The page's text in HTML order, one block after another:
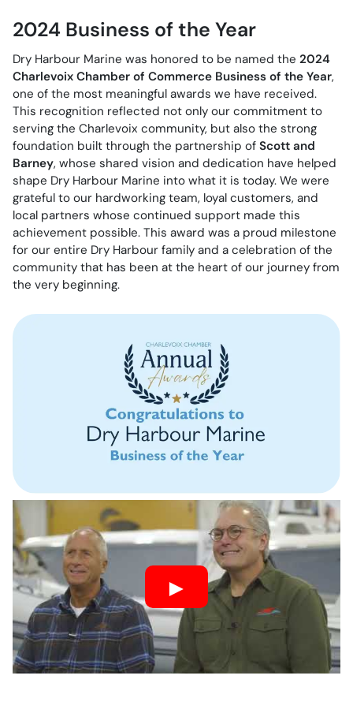
2024 Business of the Year
Dry Harbour Marine was honored to be named the 2024
Charlevoix Chamber of Commerce Business of the Year,
one of the most meaningful awards we have received.
This recognition reflected not only our commitment to
serving the Charlevoix community, but also the strong
foundation built through the partnership of Scott and
Barney, whose shared vision and dedication have helped
shape Dry Harbour Marine into what it is today. We were
grateful to our hardworking team, loyal customers, and
local partners whose continued support made this
achievement possible. This award was a proud milestone
for our entire Dry Harbour family and a celebration of the
community that has been at the heart of our journey from
the very beginning.